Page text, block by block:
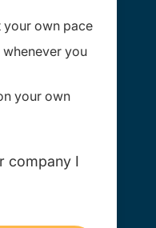
your own pace
you
your own
company I